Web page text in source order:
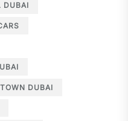
DUBAI
DUBAI